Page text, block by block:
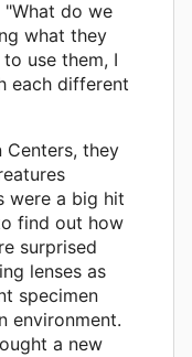
"What do we
what they
use them, I
each different
Centers, they
were a big hit
find out how
surprised
lenses as
specimen
environment.
a new